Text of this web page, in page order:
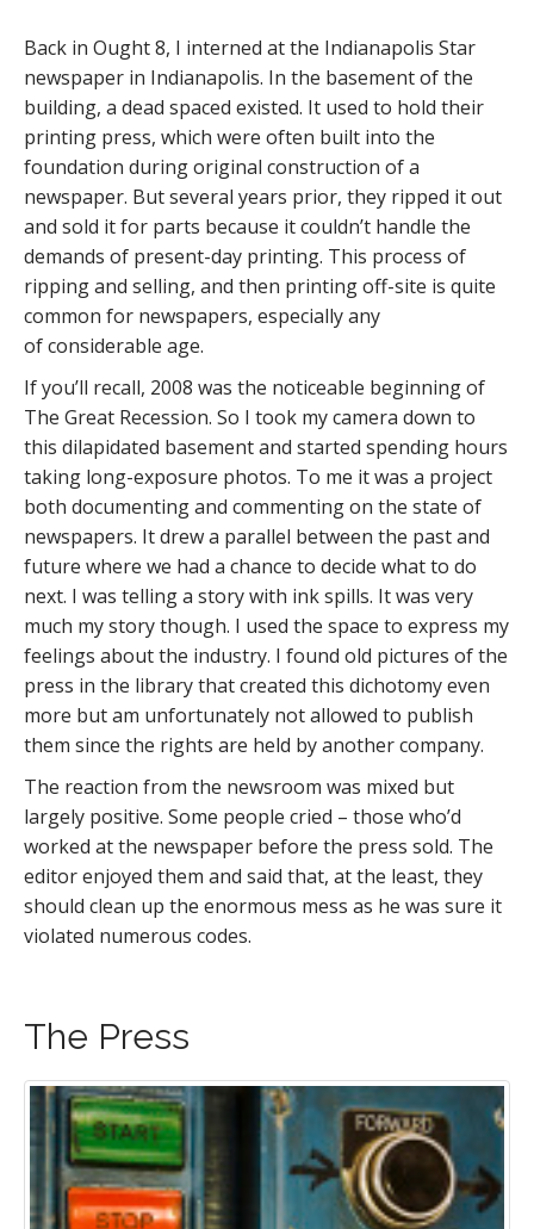
Back in Ought 8, I interned at the Indianapolis Star
newspaper in Indianapolis. In the basement of the
building, a dead spaced existed. It used to hold their
printing press, which were often built into the
foundation during original construction of a
newspaper. But several years prior, they ripped it out
and sold it for parts because it couldn’t handle the
demands of present-day printing. This process of
ripping and selling, and then printing off-site is quite
common for newspapers, especially any
of considerable age.
If you’ll recall, 2008 was the noticeable beginning of
The Great Recession. So I took my camera down to
this dilapidated basement and started spending hours
taking long-exposure photos. To me it was a project
both documenting and commenting on the state of
newspapers. It drew a parallel between the past and
future where we had a chance to decide what to do
next. I was telling a story with ink spills. It was very
much my story though. I used the space to express my
feelings about the industry. I found old pictures of the
press in the library that created this dichotomy even
more but am unfortunately not allowed to publish
them since the rights are held by another company.
The reaction from the newsroom was mixed but
largely positive. Some people cried – those who’d
worked at the newspaper before the press sold. The
editor enjoyed them and said that, at the least, they
should clean up the enormous mess as he was sure it
violated numerous codes.
The Press